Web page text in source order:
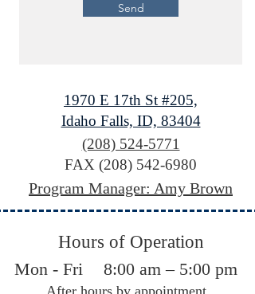
Send
1970 E 17th St #205,
Idaho Falls, ID, 83404
(208) 524-5771
FAX (208) 542-6980
Program Manager: Amy Brown
Hours of Operation
Mon - Fri
8:00 am – 5:00 pm
After hours by appointment